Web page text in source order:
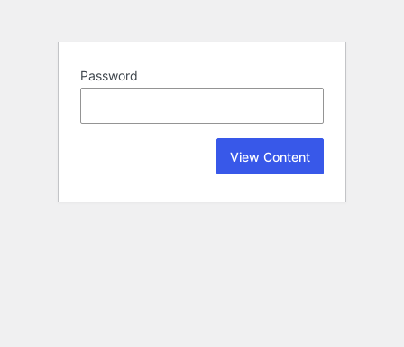
Password